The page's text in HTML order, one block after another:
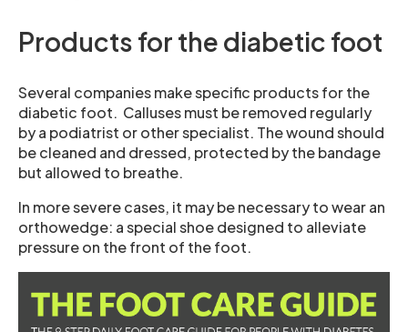
Products for the diabetic foot
Several companies make specific products for the
diabetic foot. Calluses must be removed regularly
by a podiatrist or other specialist. The wound should
be cleaned and dressed, protected by the bandage
but allowed to breathe.
In more severe cases, it may be necessary to wear an
orthowedge: a special shoe designed to alleviate
pressure on the front of the foot.